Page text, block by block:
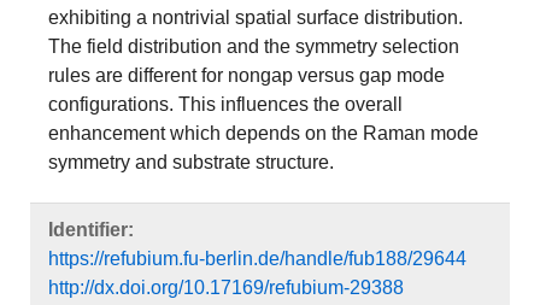
exhibiting a nontrivial spatial surface distribution.
The field distribution and the symmetry selection
rules are different for nongap versus gap mode
configurations. This influences the overall
enhancement which depends on the Raman mode
symmetry and substrate structure.
Identifier:
https://refubium.fu-berlin.de/handle/fub188/29644
http://dx.doi.org/10.17169/refubium-29388